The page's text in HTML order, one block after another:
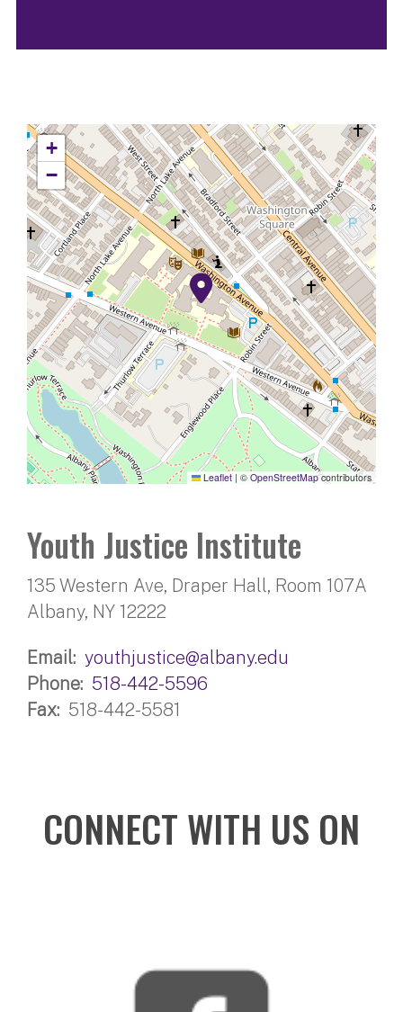
+
−
Leaflet | ©OpenStreetMapcontributors
Youth Justice Institute
135 Western Ave, Draper Hall, Room 107A
Albany, NY 12222
Email youthjustice@albany.edu
Phone
518-442-5596
Fax
518-442-5581
CONNECT WITH US ON